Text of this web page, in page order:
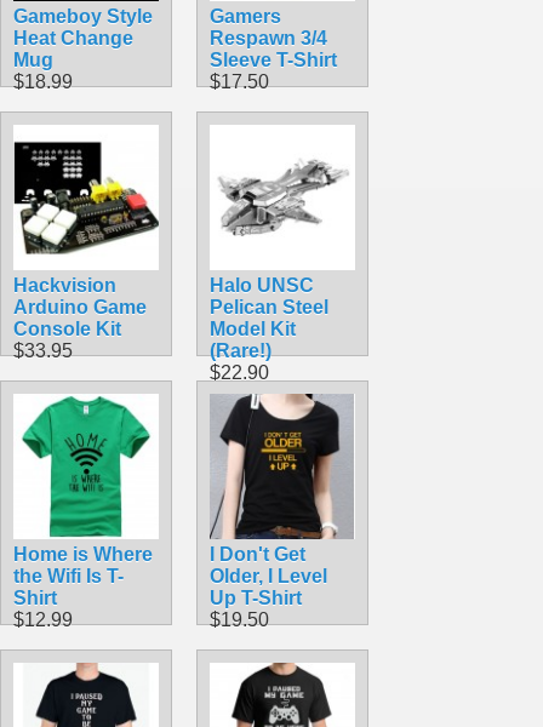
Gameboy Style
Heat Change
Mug
$18.99
Gamers
Respawn 3/4
Sleeve T-Shirt
$17.50
Hackvision
Arduino Game
Console Kit
$33.95
Halo UNSC
Pelican Steel
Model Kit
(Rare!)
$22.90
Home is Where
the Wifi Is T-
Shirt
$12.99
I Don't Get
Older, I Level
Up T-Shirt
$19.50